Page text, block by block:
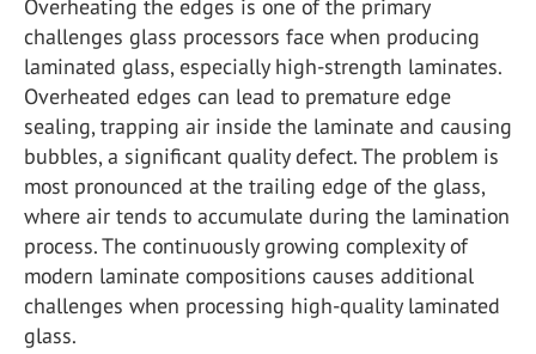
Overheating the edges is one of the primary
challenges glass processors face when producing
laminated glass, especially high-strength laminates.
Overheated edges can lead to premature edge
sealing, trapping air inside the laminate and causing
bubbles, a significant quality defect. The problem is
most pronounced at the trailing edge of the glass,
where air tends to accumulate during the lamination
process. The continuously growing complexity of
modern laminate compositions causes additional
challenges when processing high-quality laminated
glass.